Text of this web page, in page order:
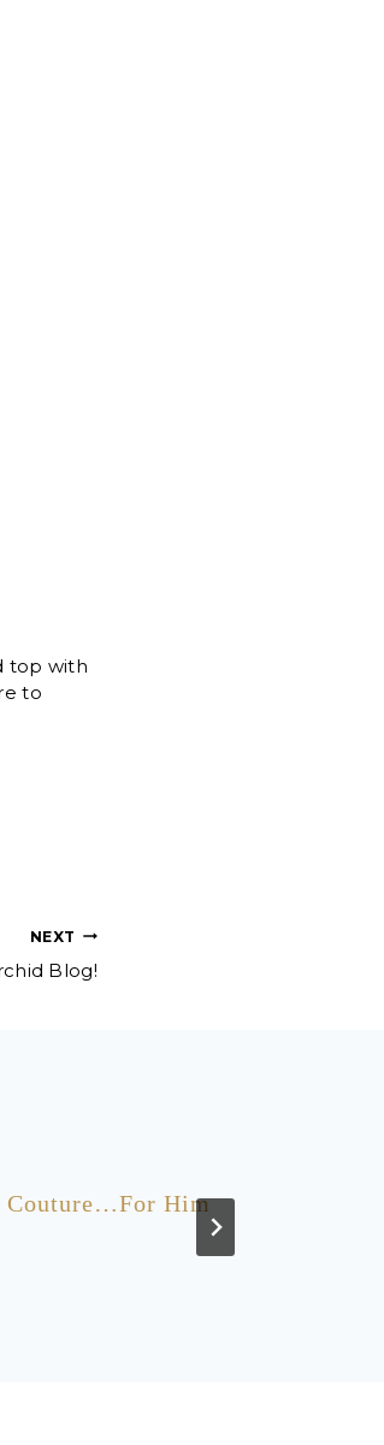
top with
to
NEXT
Blog!
Couture…For Him